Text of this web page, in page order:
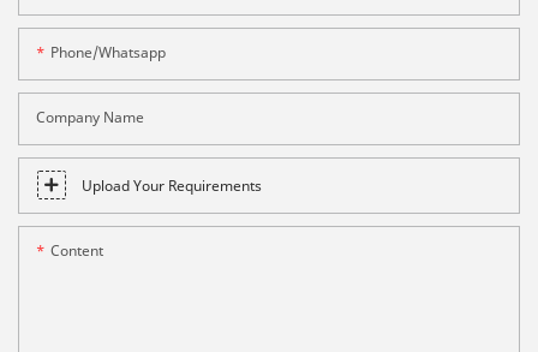
Phone/whatsapp
Company Name
Upload Your Requirements
Content